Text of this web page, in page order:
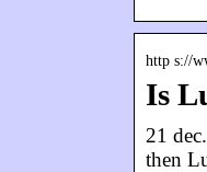
http s://
Is
21
then